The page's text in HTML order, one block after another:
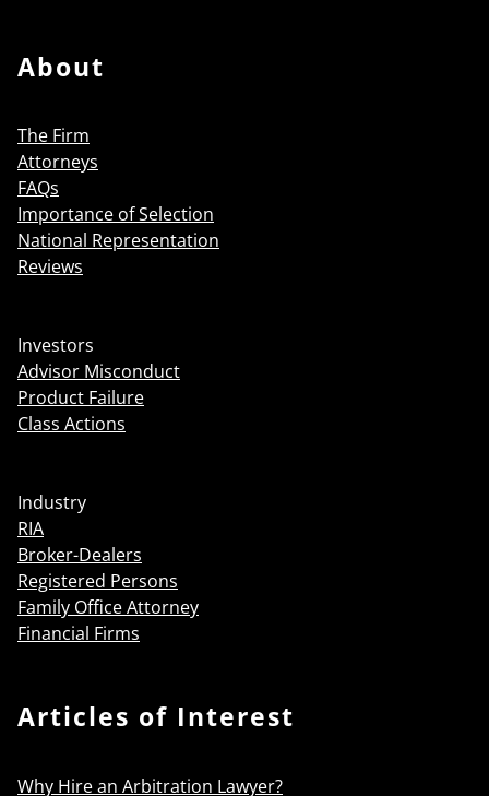
About
The Firm
Attorneys
FAQs
Importance of Selection
National Representation
Reviews
Investors
Advisor Misconduct
Product Failure
Class Actions
Industry
RIA
Broker-Dealers
Registered Persons
Family Office Attorney
Financial Firms
Articles of Interest
Why Hire an Arbitration Lawyer?